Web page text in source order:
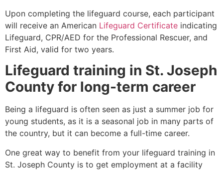
Upon completing the lifeguard course, each participant
will receive an American Lifeguard Certificate indicating
Lifeguard, CPR/AED for the Professional Rescuer, and
First Aid, valid for two years.
Lifeguard training in St. Joseph
County for long-term career
Being a lifeguard is often seen as just a summer job for
young students, as it is a seasonal job in many parts of
the country, but it can become a full-time career.
One great way to benefit from your lifeguard training in
St. Joseph County is to get employment at a facility